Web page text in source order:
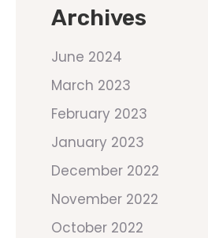
Archives
June 2024
March 2023
February 2023
January 2023
December 2022
November 2022
October 2022